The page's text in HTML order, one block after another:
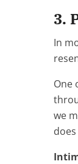
3.
In
One
we